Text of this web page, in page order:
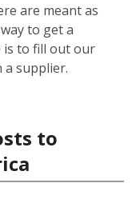
are meant as
to get a
is to fill out our
a supplier.
to